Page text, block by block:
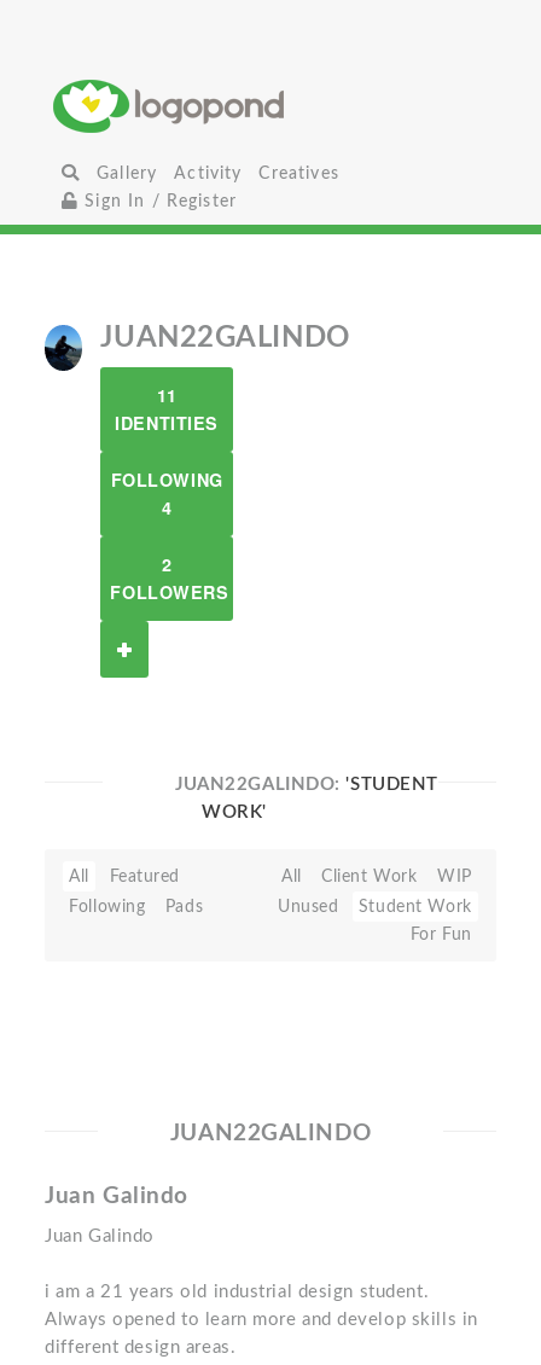
Gallery Activity
Creatives
Sign In / Register
JUAN22GALINDO
11
IDENTITIES
FOLLOWING
4
2
FOLLOWERS
JUAN22GALINDO:'STUDENT
WORK'
All
Featured
Following
Pads
All Client Work
WIP
Unused
Student Work
For Fun
JUAN22GALINDO
Juan Galindo
Juan Galindo
i am a 21 years old industrial design student.
Always opened to learn more and develop skills in
different design areas.